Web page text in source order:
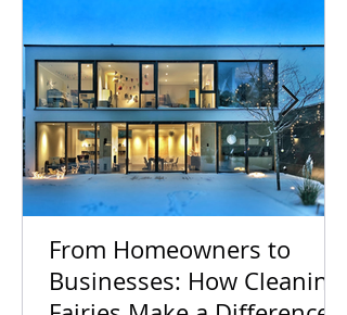
From Homeowners to
Businesses: How Cleaning